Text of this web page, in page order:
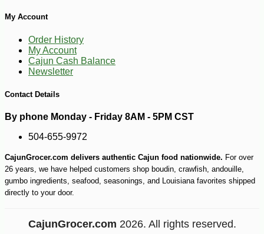
My Account
Order History
My Account
Cajun Cash Balance
Newsletter
Contact Details
By phone Monday - Friday 8AM - 5PM CST
504-655-9972
CajunGrocer.com delivers authentic Cajun food nationwide. For over
26 years, we have helped customers shop boudin, crawfish, andouille,
gumbo ingredients, seafood, seasonings, and Louisiana favorites shipped
directly to your door.
CajunGrocer.com 2026. All rights reserved.